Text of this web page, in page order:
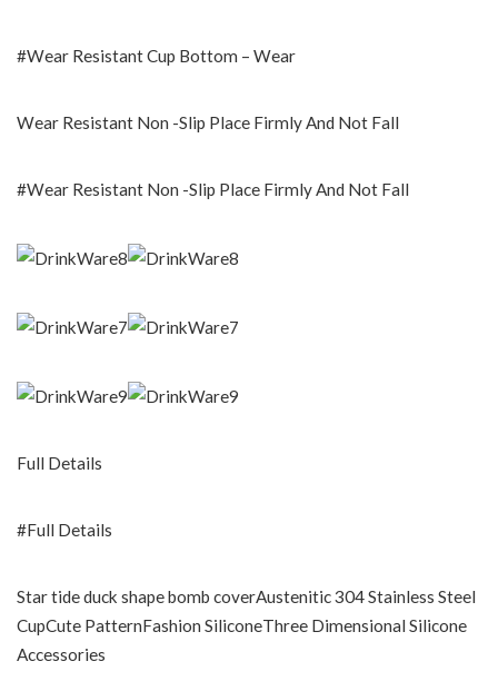
#Wear Resistant Cup Bottom – Wear
Wear Resistant Non -Slip Place Firmly And Not Fall
#Wear Resistant Non -Slip Place Firmly And Not Fall
Full Details
#Full Details
Star tide duck shape bomb coverAustenitic 304 Stainless Steel
CupCute PatternFashion SiliconeThree Dimensional Silicone
Accessories